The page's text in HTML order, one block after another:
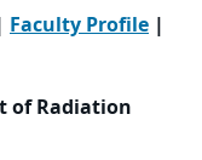
Faculty Profile |
of Radiation